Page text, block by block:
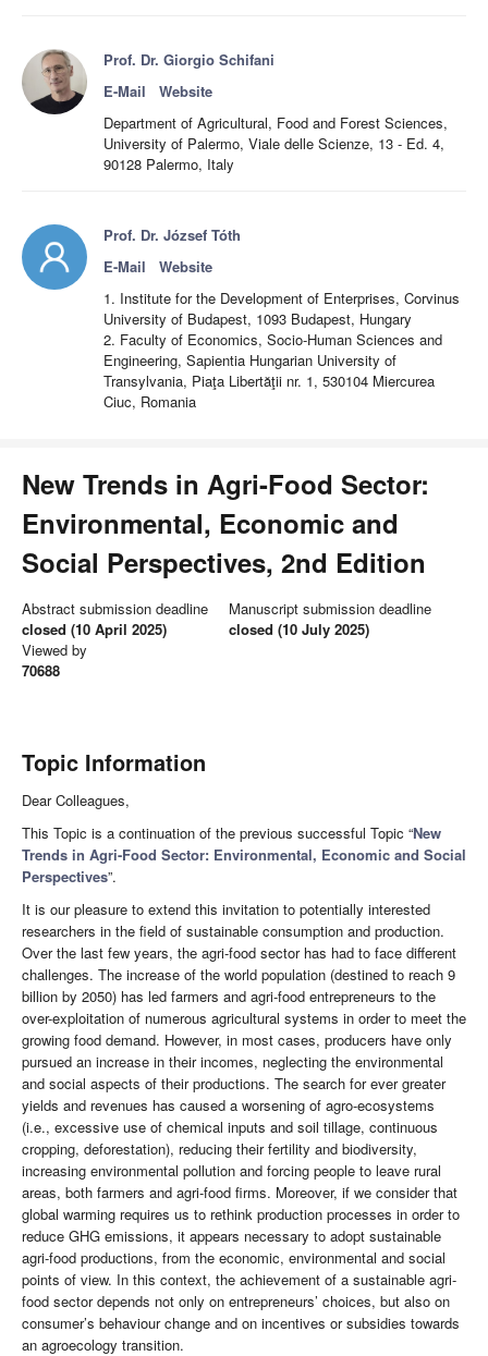
Prof. Dr. Giorgio Schifani
E-Mail
Website
Department of Agricultural, Food and Forest Sciences,
University of Palermo, Viale delle Scienze, 13 - Ed. 4,
90128 Palermo, Italy
Prof. Dr. József Tóth
E-Mail
Website
1. Institute for the Development of Enterprises, Corvinus
University of Budapest, 1093 Budapest, Hungary
2. Faculty of Economics, Socio-Human Sciences and
Engineering, Sapientia Hungarian University of
Transylvania, Piaţa Libertăţii nr. 1, 530104 Miercurea
Ciuc, Romania
New Trends in Agri-Food Sector:
Environmental, Economic and
Social Perspectives, 2nd Edition
Abstract submission deadline
closed (10 April 2025)
Manuscript submission deadline
closed (10 July 2025)
Viewed by
70688
Topic Information
Dear Colleagues,
This Topic is a continuation of the previous successful Topic “New
Trends in Agri-Food Sector: Environmental, Economic and Social
Perspectives”.
It is our pleasure to extend this invitation to potentially interested
researchers in the field of sustainable consumption and production.
Over the last few years, the agri-food sector has had to face different
challenges. The increase of the world population (destined to reach 9
billion by 2050) has led farmers and agri-food entrepreneurs to the
over-exploitation of numerous agricultural systems in order to meet the
growing food demand. However, in most cases, producers have only
pursued an increase in their incomes, neglecting the environmental
and social aspects of their productions. The search for ever greater
yields and revenues has caused a worsening of agro-ecosystems
(i.e., excessive use of chemical inputs and soil tillage, continuous
cropping, deforestation), reducing their fertility and biodiversity,
increasing environmental pollution and forcing people to leave rural
areas, both farmers and agri-food firms. Moreover, if we consider that
global warming requires us to rethink production processes in order to
reduce GHG emissions, it appears necessary to adopt sustainable
agri-food productions, from the economic, environmental and social
points of view. In this context, the achievement of a sustainable agri-
food sector depends not only on entrepreneurs’ choices, but also on
consumer’s behaviour change and on incentives or subsidies towards
an agroecology transition.